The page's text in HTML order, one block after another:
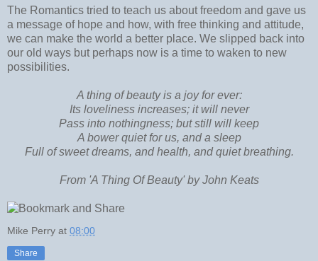
The Romantics tried to teach us about freedom and gave us
a message of hope and how, with free thinking and attitude,
we can make the world a better place. We slipped back into
our old ways but perhaps now is a time to waken to new
possibilities.
A thing of beauty is a joy for ever:
Its loveliness increases; it will never
Pass into nothingness; but still will keep
A bower quiet for us, and a sleep
Full of sweet dreams, and health, and quiet breathing.
From 'A Thing Of Beauty' by John Keats
Mike Perry at 08:00
Share